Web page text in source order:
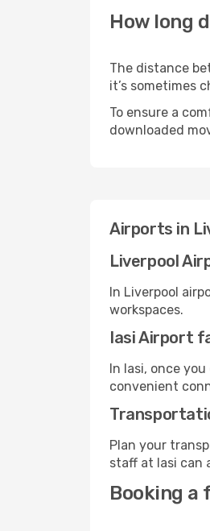
How long
The distance
it’s sometimes
To ensure a
downloaded
Airports in
Liverpool
In Liverpool
workspaces.
Iasi Airport
In Iasi, once
convenient
Plan your
staff at Iasi can
Booking a